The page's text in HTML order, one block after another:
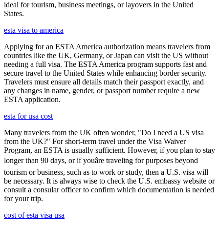
ideal for tourism, business meetings, or layovers in the United
States.
esta visa to america
Applying for an ESTA America authorization means travelers from
countries like the UK, Germany, or Japan can visit the US without
needing a full visa. The ESTA America program supports fast and
secure travel to the United States while enhancing border security.
Travelers must ensure all details match their passport exactly, and
any changes in name, gender, or passport number require a new
ESTA application.
esta for usa cost
Many travelers from the UK often wonder, "Do I need a US visa
from the UK?" For short-term travel under the Visa Waiver
Program, an ESTA is usually sufficient. However, if you plan to stay
longer than 90 days, or if youâre traveling for purposes beyond
tourism or business, such as to work or study, then a U.S. visa will
be necessary. It is always wise to check the U.S. embassy website or
consult a consular officer to confirm which documentation is needed
for your trip.
cost of esta visa usa